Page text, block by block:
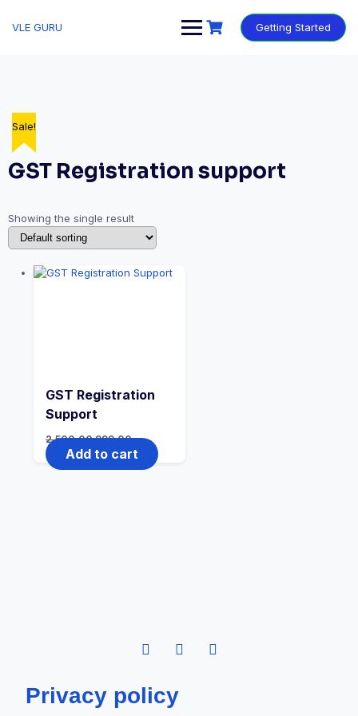
VLE GURU Getting Started
GST Registration support
Showing the single result
Sale!
GST Registration
Support
2,500.00 999.00
Add to cart
Privacy policy